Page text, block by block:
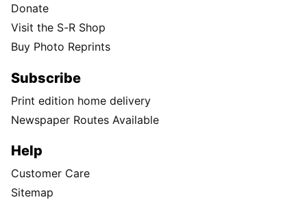
Donate
Visit the S-R Shop
Buy Photo Reprints
Subscribe
Print edition home delivery
Newspaper Routes Available
Help
Customer Care
Sitemap